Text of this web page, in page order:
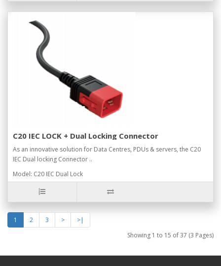
C20 IEC LOCK + Dual Locking Connector
As an innovative solution for Data Centres, PDUs & servers, the C20
IEC Dual locking Connector ..
Model: C20 IEC Dual Lock
1 2 3 >
>|
Showing 1 to 15 of 37 (3 Pages)